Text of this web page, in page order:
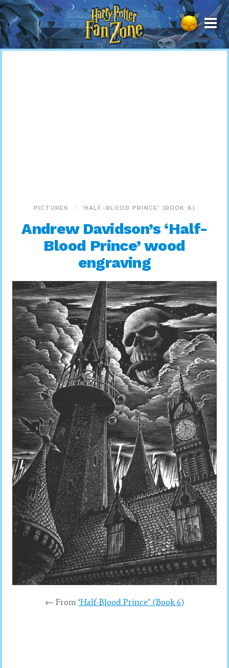
Harry
Potter
Fan
Zone
PICTURES ‘HALF-BLOOD PRINCE’ (BOOK 6)
Andrew Davidson’s ‘Half-
Blood Prince’ wood
engraving
← From ‘Half-Blood Prince’ (Book 6)